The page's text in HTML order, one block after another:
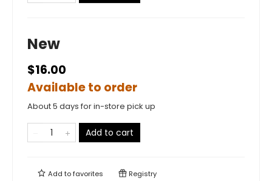
New
$16.00
Available to order
About 5 days for in-store pick up
Add to cart
Add tofavorites Registry